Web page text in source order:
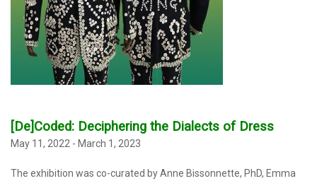
[De]Coded: Deciphering the Dialects of Dress
May 11, 2022 - March 1, 2023
The exhibition was co-curated by Anne Bissonnette, PhD, Emma